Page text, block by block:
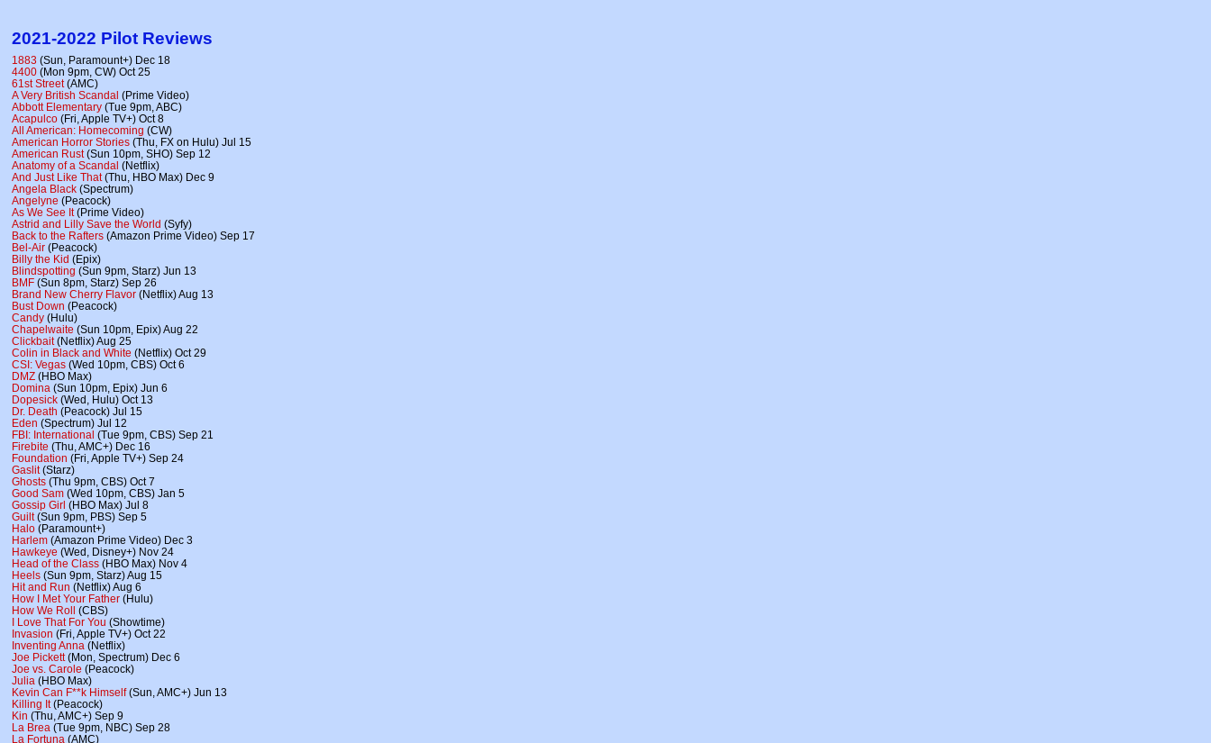
2021-2022 Pilot Reviews
1883 (Sun, Paramount+) Dec 18
4400 (Mon 9pm, CW) Oct 25
61st Street(AMC)
A Very British Scandal (Prime Video)
Abbott Elementary (Tue 9pm, ABC)
Acapulco (Fri, Apple TV+) Oct 8
All American: Homecoming (CW)
American Horror Stories (Thu, FX on Hulu) Jul 15
American Rust(Sun 10pm, SHO) Sep 12
Anatomy of a Scandal (Netflix)
And Just Like That(Thu, HBO Max) Dec 9
Angela Black (Spectrum)
Angelyne (Peacock)
As We See It(Prime Video)
Astrid and Lilly Save the World (Syfy)
Back to the Rafters (Amazon Prime Video) Sep 17
Bel-Air (Peacock)
Billy the Kid (Epix)
Blindspotting (Sun 9pm, Starz) Jun 13
BMF (Sun 8pm, Starz) Sep 26
Brand New Cherry Flavor (Netflix) Aug 13
Bust Down (Peacock)
Candy (Hulu)
Chapelwaite (Sun 10pm, Epix) Aug 22
Clickbait(Netflix) Aug 25
Colin in Black and White (Netflix) Oct 29
CSI: Vegas (Wed 10pm, CBS) Oct 6
DMZ (HBO Max)
Domina (Sun 10pm, Epix) Jun 6
Dopesick (Wed, Hulu) Oct 13
Dr. Death (Peacock) Jul 15
Eden (Spectrum) Jul 12
FBI: International (Tue 9pm, CBS) Sep 21
Firebite (Thu, AMC+) Dec 16
Foundation (Fri, Apple TV+) Sep 24
Gaslit(Starz)
Ghosts (Thu 9pm, CBS) Oct 7
Good Sam (Wed 10pm, CBS) Jan 5
Gossip Girl (HBO Max) Jul 8
Guilt(Sun 9pm, PBS) Sep 5
Halo (Paramount+)
Harlem (Amazon Prime Video) Dec 3
Hawkeye (Wed, Disney+) Nov 24
Head of the Class (HBO Max) Nov 4
Heels (Sun 9pm, Starz) Aug 15
Hit and Run (Netflix) Aug 6
How I Met Your Father (Hulu)
How We Roll (CBS)
I Love That For You (Showtime)
Invasion (Fri, Apple TV+) Oct 22
Inventing Anna (Netflix)
Joe Pickett(Mon, Spectrum) Dec 6
Joe vs. Carole (Peacock)
Julia (HBO Max)
Kevin Can F**k Himself(Sun, AMC+) Jun 13
Killing It(Peacock)
Kin (Thu, AMC+) Sep 9
La Brea (Tue 9pm, NBC) Sep 28
La Fortuna (AMC)